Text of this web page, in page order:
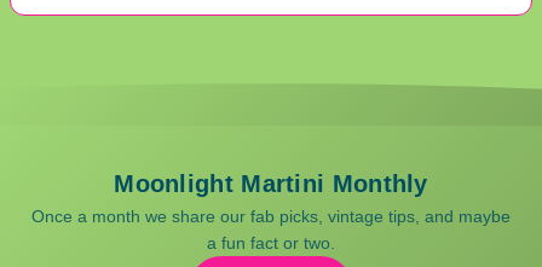
Moonlight Martini Monthly
Once a month we share our fab picks, vintage tips, and maybe
a fun fact or two.